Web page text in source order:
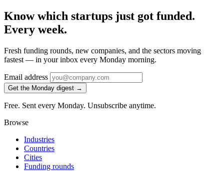
Know which startups just got funded.
Every week.
Fresh funding rounds, new companies, and the sectors moving
fastest — in your inbox every Monday morning.
Email address
Get the Monday digest →
Free. Sent every Monday. Unsubscribe anytime.
Browse
Industries
Countries
Cities
Funding rounds